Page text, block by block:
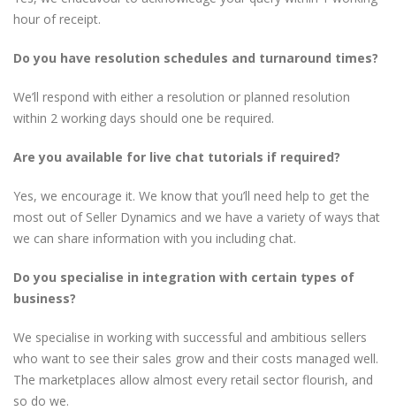
hour of receipt.
Do you have resolution schedules and turnaround times?
We’ll respond with either a resolution or planned resolution
within 2 working days should one be required.
Are you available for live chat tutorials if required?
Yes, we encourage it. We know that you’ll need help to get the
most out of Seller Dynamics and we have a variety of ways that
we can share information with you including chat.
Do you specialise in integration with certain types of
business?
We specialise in working with successful and ambitious sellers
who want to see their sales grow and their costs managed well.
The marketplaces allow almost every retail sector flourish, and
so do we.